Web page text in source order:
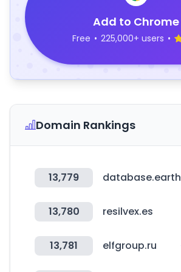
Add to Chrome
Free • 225,000+ users •
Domain Rankings
13,779 database.earth
13,780 resilvex.es
13,781 elfgroup.ru